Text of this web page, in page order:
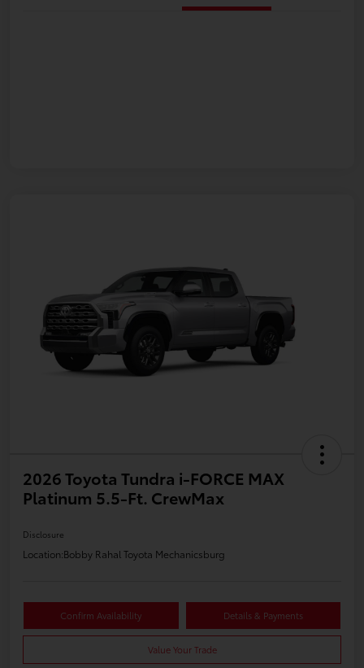
2026 Toyota Tundra i-FORCE MAX
Platinum 5.5-Ft. CrewMax
Disclosure
Location:Bobby Rahal Toyota Mechanicsburg
Confirm Availability Details & Payments
Value Your Trade